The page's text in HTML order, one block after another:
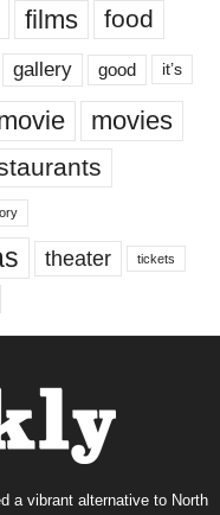
films food
gallery good it’s
movies
theater tickets
a vibrant alternative to North